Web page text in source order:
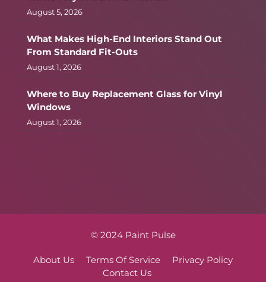
August 5, 2026
What Makes High-End Interiors Stand Out
From Standard Fit-Outs
August 1, 2026
Where to Buy Replacement Glass for Vinyl
Windows
August 1, 2026
© 2024 Paint Pulse
About Us Terms Of Service
Privacy Policy
Contact Us